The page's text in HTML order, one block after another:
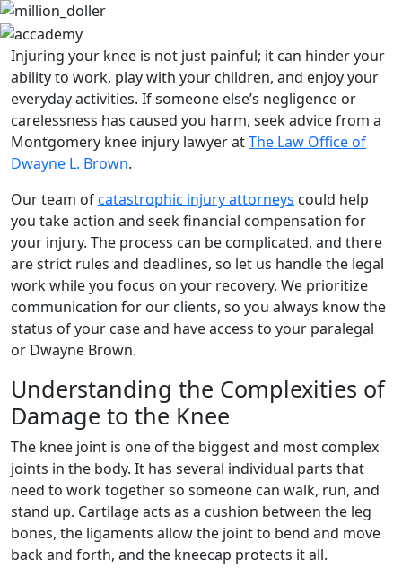
Injuring your knee is not just painful; it can hinder your
ability to work, play with your children, and enjoy your
everyday activities. If someone else’s negligence or
carelessness has caused you harm, seek advice from a
Montgomery knee injury lawyer atThe Law Office of
Dwayne L. Brown.
Our team ofcatastrophic injury attorneys could help
you take action and seek financial compensation for
your injury. The process can be complicated, and there
are strict rules and deadlines, so let us handle the legal
work while you focus on your recovery. We prioritize
communication for our clients, so you always know the
status of your case and have access to your paralegal
or Dwayne Brown.
Understanding the Complexities of
Damage to the Knee
The knee joint is one of the biggest and most complex
joints in the body. It has several individual parts that
need to work together so someone can walk, run, and
stand up. Cartilage acts as a cushion between the leg
bones, the ligaments allow the joint to bend and move
back and forth, and the kneecap protects it all.